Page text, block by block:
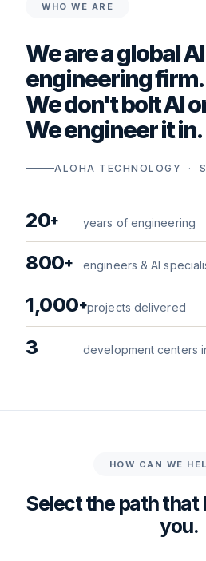
WHO WE ARE
We are a global AI
engineering firm.
We don't bolt AI
We engineer it in.
ALOHA TECHNOLOGY ·
20+ years of engineering
800+ engineers & AI
1,000+projects delivered
3 development centers
HOW CAN WE
Select the path that
you.